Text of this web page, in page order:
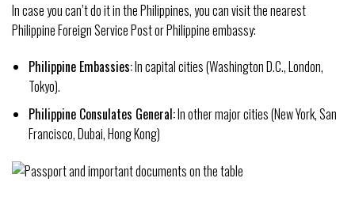
In case you can’t do it in the Philippines, you can visit the nearest
Philippine Foreign Service Post or Philippine embassy:
Philippine Embassies:In capital cities (Washington D.C., London,
Tokyo).
Philippine Consulates General:In other major cities (New York, San
Francisco, Dubai, Hong Kong)